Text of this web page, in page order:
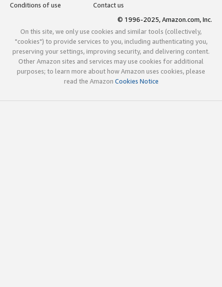
Conditions of use
Contact us
© 1996-2025, Amazon.com, Inc.
On this site, we only use cookies and similar tools (collectively,
"cookies") to provide services to you, including authenticating you,
preserving your settings, improving security, and delivering content.
Other Amazon sites and services may use cookies for additional
purposes; to learn more about how Amazon uses cookies, please
read the Amazon Cookies Notice